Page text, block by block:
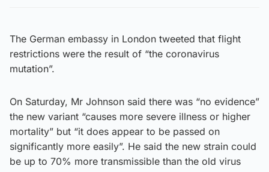
The German embassy in London tweeted that flight
restrictions were the result of “the coronavirus
mutation”.
On Saturday, Mr Johnson said there was “no evidence”
the new variant “causes more severe illness or higher
mortality” but “it does appear to be passed on
significantly more easily”. He said the new strain could
be up to 70% more transmissible than the old virus